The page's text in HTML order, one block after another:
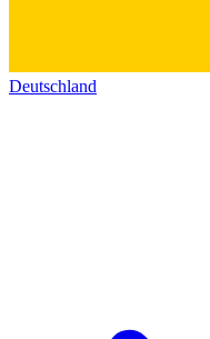
Deutschland